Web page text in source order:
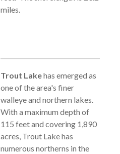
miles.
Trout Lakehas emerged as
one of the area's finer
walleye and northern lakes.
With a maximum depth of
115 feet and covering 1,890
acres, Trout Lake has
numerous northerns in the